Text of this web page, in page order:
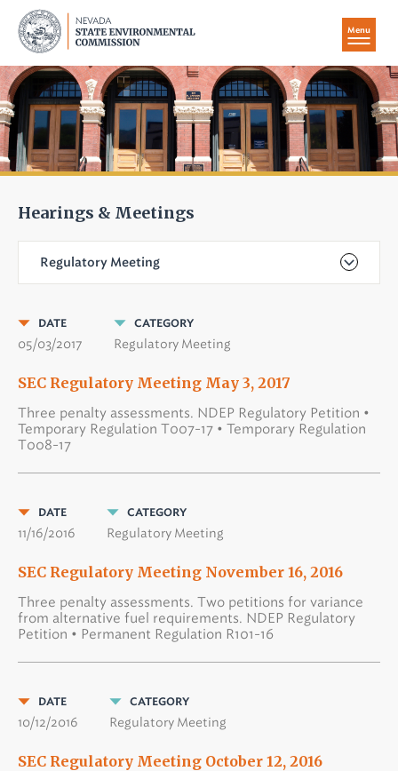
Menu
Hearings & Meetings
Regulatory Meeting
DATE
05/03/2017
CATEGORY
Regulatory Meeting
SEC Regulatory Meeting May 3, 2017
Three penalty assessments. NDEP Regulatory Petition •
Temporary Regulation T007-17 • Temporary Regulation
T008-17
DATE
11/16/2016
CATEGORY
Regulatory Meeting
SEC Regulatory Meeting November 16, 2016
Three penalty assessments. Two petitions for variance
from alternative fuel requirements. NDEP Regulatory
Petition • Permanent Regulation R101-16
DATE
10/12/2016
CATEGORY
Regulatory Meeting
SEC Regulatory Meeting October 12, 2016